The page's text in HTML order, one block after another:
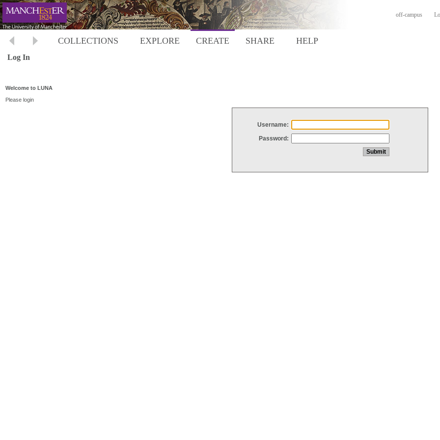
off-campus
COLLECTIONS EXPLORE CREATE SHARE HELP
Log In
Welcome to LUNA
Please login
Username:
Password: